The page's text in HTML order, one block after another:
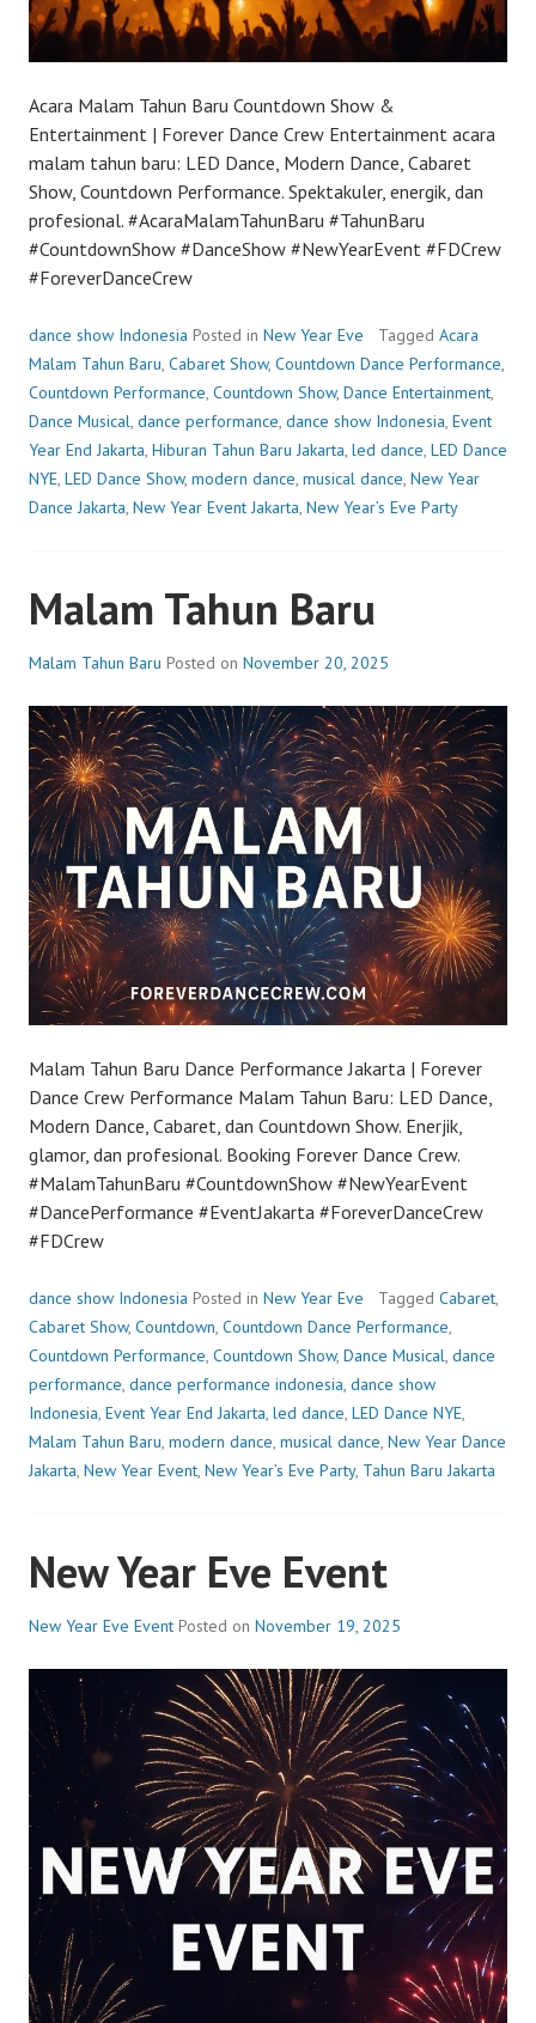
Acara Malam Tahun Baru Countdown Show &
Entertainment | Forever Dance Crew Entertainment acara
malam tahun baru: LED Dance, Modern Dance, Cabaret
Show, Countdown Performance. Spektakuler, energik, dan
profesional. #AcaraMalamTahunBaru #TahunBaru
#CountdownShow #DanceShow #NewYearEvent #FDCrew
#ForeverDanceCrew
dance show Indonesia Posted in New Year Eve Tagged Acara
Malam Tahun Baru, Cabaret Show, Countdown Dance Performance,
Countdown Performance, Countdown Show, Dance Entertainment,
Dance Musical, dance performance, dance show Indonesia, Event
Year End Jakarta, Hiburan Tahun Baru Jakarta, led dance, LED Dance
NYE, LED Dance Show, modern dance, musical dance, New Year
Dance Jakarta, New Year Event Jakarta, New Year’s Eve Party
Malam Tahun Baru
Malam Tahun Baru Posted on November 20, 2025
Malam Tahun Baru Dance Performance Jakarta | Forever
Dance Crew Performance Malam Tahun Baru: LED Dance,
Modern Dance, Cabaret, dan Countdown Show. Enerjik,
glamor, dan profesional. Booking Forever Dance Crew.
#MalamTahunBaru #CountdownShow #NewYearEvent
#DancePerformance #EventJakarta #ForeverDanceCrew
#FDCrew
dance show Indonesia Posted in New Year Eve Tagged Cabaret,
Cabaret Show, Countdown, Countdown Dance Performance,
Countdown Performance, Countdown Show, Dance Musical, dance
performance, dance performance indonesia, dance show
Indonesia, Event Year End Jakarta, led dance, LED Dance NYE,
Malam Tahun Baru, modern dance, musical dance, New Year Dance
Jakarta, New Year Event, New Year’s Eve Party, Tahun Baru Jakarta
New Year Eve Event
New Year Eve Event Posted on November 19, 2025